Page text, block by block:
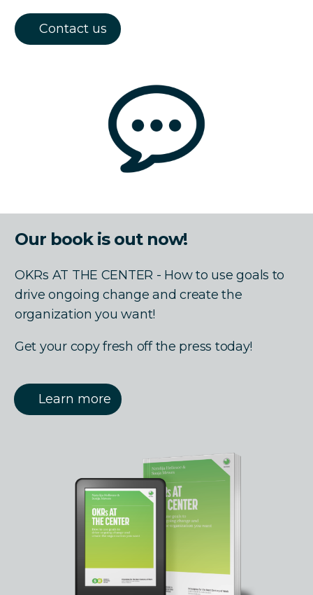
Contact us
Our book is out now!
OKRs AT THE CENTER - How to use goals to
drive ongoing change and create the
organization you want!
Get your copy fresh off the press today!
Learn more